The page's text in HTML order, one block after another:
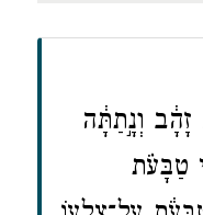
וְנָ֣תַתָּ֔ה
טַבָּעֹ֗ת